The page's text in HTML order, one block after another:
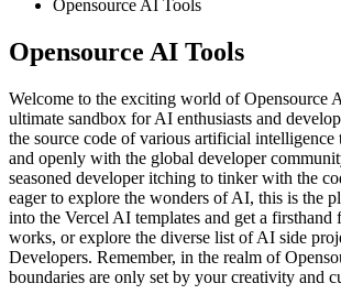
Opensource AI Tools
Opensource AI Tools
Welcome to the exciting world of Opensource
ultimate sandbox for AI enthusiasts and
the source code of various artificial intelligence
and openly with the global developer
seasoned developer itching to tinker with the
eager to explore the wonders of AI, this is the
into the Vercel AI templates and get a firsthand
works, or explore the diverse list of AI side
Developers. Remember, in the realm of
boundaries are only set by your creativity and